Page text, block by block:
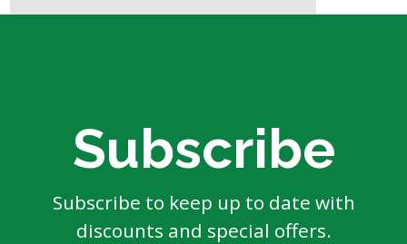
Subscribe
Subscribe to keep up to date with
discounts and special offers.